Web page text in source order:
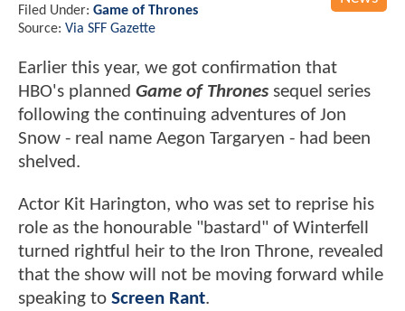
Filed Under: Game of Thrones
Source: Via SFF Gazette
Earlier this year, we got confirmation that
HBO's planned Game of Thrones sequel series
following the continuing adventures of Jon
Snow - real name Aegon Targaryen - had been
shelved.
Actor Kit Harington, who was set to reprise his
role as the honourable "bastard" of Winterfell
turned rightful heir to the Iron Throne, revealed
that the show will not be moving forward while
speaking to Screen Rant.